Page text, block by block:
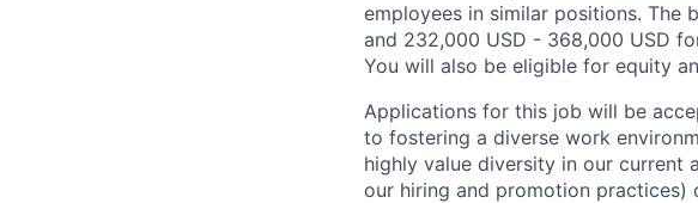
employees in similar positions. The
and 232,000 USD - 368,000 USD
You will also be eligible for equity
Applications for this job will be
to fostering a diverse work
highly value diversity in our current
our hiring and promotion practices)